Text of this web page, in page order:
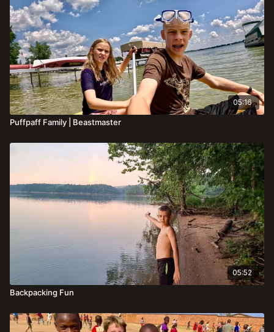
05:16
Puffpaff Family | Beastmaster
05:52
Backpacking Fun